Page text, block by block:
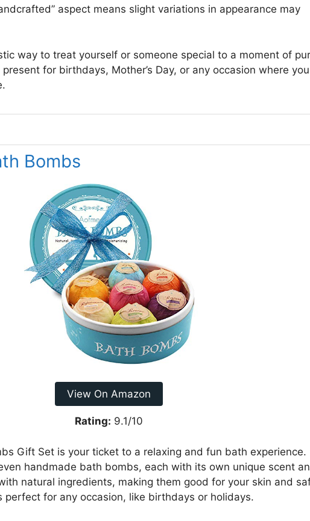
aspect means slight variations in appearance may
way to treat yourself or someone special to a moment of
present for birthdays, Mother’s Day, or any occasion where you
Bombs
View On Amazon
Rating: 9.1/10
Gift Set is your ticket to a relaxing and fun bath experience.
handmade bath bombs, each with its own unique scent
natural ingredients, making them good for your skin and
perfect for any occasion, like birthdays or holidays.